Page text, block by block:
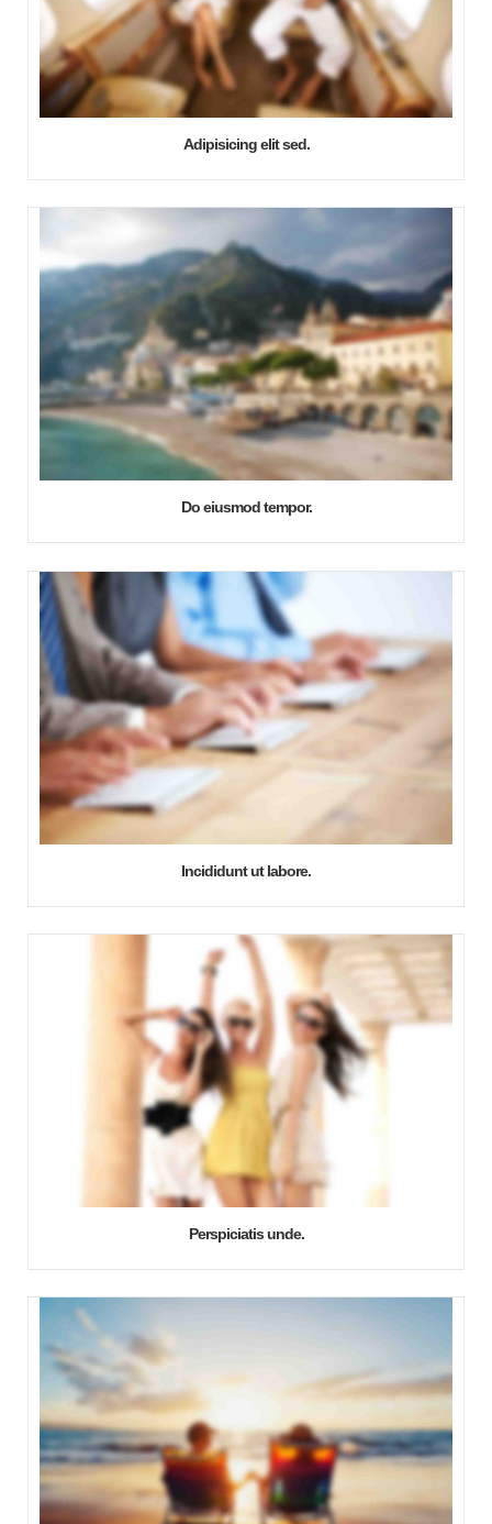
Adipisicing elit sed.
Do eiusmod tempor.
Incididunt ut labore.
Perspiciatis unde.